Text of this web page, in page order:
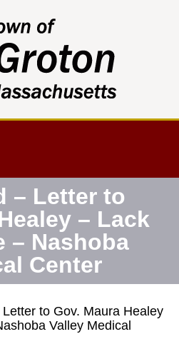
– Letter to
– Lack
– Nashoba
Center
to Gov. Maura Healey
Valley Medical